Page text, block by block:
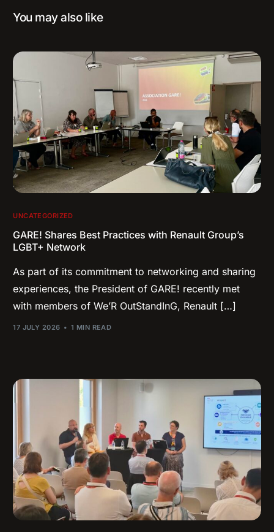
You may also like
UNCATEGORIZED
GARE! Shares Best Practices with Renault Group’s
LGBT+ Network
As part of its commitment to networking and sharing
experiences, the President of GARE! recently met
with members of We’R OutStandInG, Renault […]
17 JULY 2026 1 MIN READ